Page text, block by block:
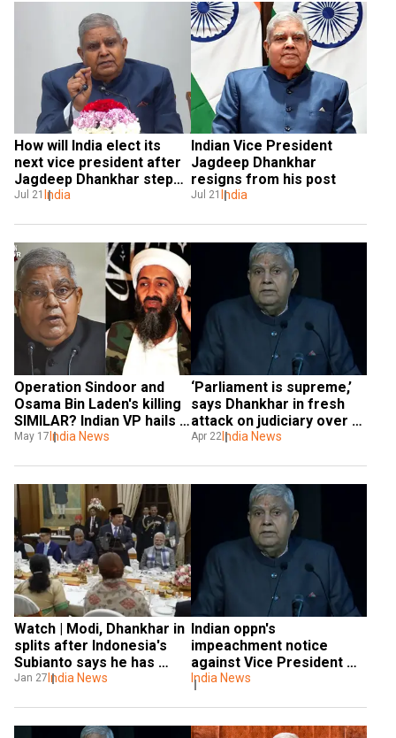
How will India elect its
next vice president after
Jagdeep Dhankhar steps
down?
Jul 21 India
Indian Vice President
Jagdeep Dhankhar
resigns from his post
Jul 21 India
Operation Sindoor and
Osama Bin Laden's killing
SIMILAR? Indian VP hails
'deepest-ever cross-
terror sites
May 17 India News
‘Parliament is supreme,’
says Dhankhar in fresh
attack on judiciary over
powers
Apr 22India News
Watch | Modi, Dhankhar in
splits after Indonesia's
Subianto says he has
'Indian DNA'
Jan 27 India News
Indian oppn's
impeachment notice
against Vice President
Jagdeep Dhankhar
dismissed
India News